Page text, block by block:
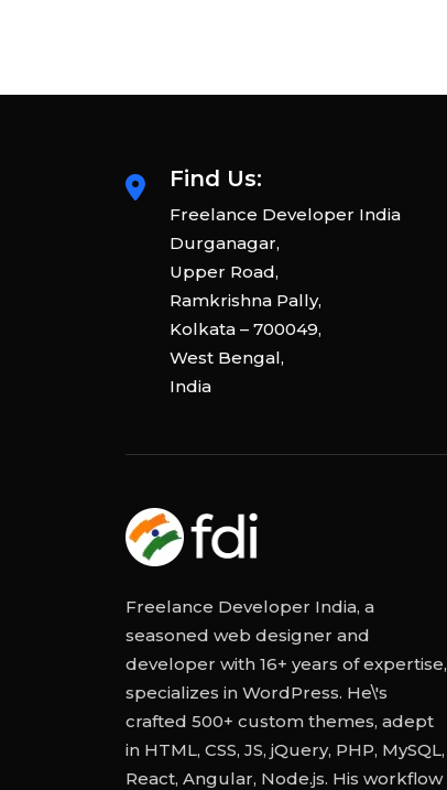
Find Us:
Freelance Developer India
Durganagar,
Upper Road,
Ramkrishna Pally,
Kolkata – 700049,
West Bengal,
India
Freelance Developer India, a
seasoned web designer and
developer with 16+ years of expertise,
specializes in WordPress. He\'s
crafted 500+ custom themes, adept
in HTML, CSS, JS, jQuery, PHP, MySQL,
React, Angular, Node.js. His workflow